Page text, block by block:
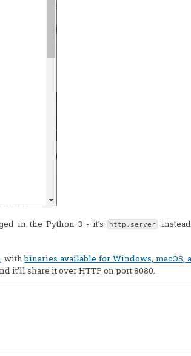
in the Python 3 - it’s http.server
, withbinaries available for Windows, macOS,
it’ll share it over HTTP on port 8080.